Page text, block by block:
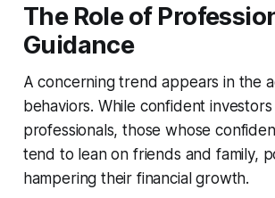
The Role of
Guidance
A concerning trend appears in the
behaviors. While confident
professionals, those whose
tend to lean on friends and family,
hampering their financial growth.